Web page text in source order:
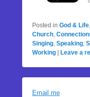
Posted in God & Life,
Church,
Singing, Speaking,
Working
Leave a
Email me